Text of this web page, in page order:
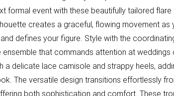
formal event with these beautifully tailored flare
creates a graceful, flowing movement as
defines your figure. Style with the
that commands attention at weddings
a delicate lace camisole and strappy heels,
The versatile design transitions effortlessly
both sophistication and comfort. These